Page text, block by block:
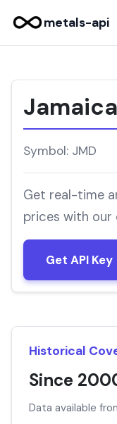
metals-api
Symbol: JMD
Get real-time
prices with our
Get API Key
Historical
Since
Data available